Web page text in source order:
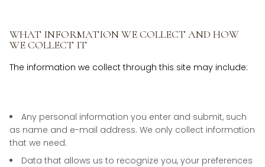
WHAT INFORMATION WE COLLECT AND HOW
WE COLLECT IT
The information we collect through this site may include:
Any personal information you enter and submit, such
as name and e-mail address. We only collect information
that we need.
Data that allows us to recognize you, your preferences